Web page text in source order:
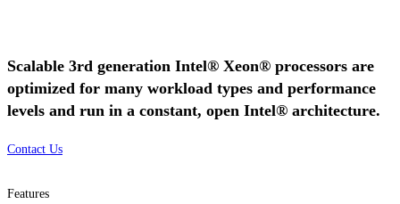
Scalable 3rd generation Intel® Xeon® processors are
optimized for many workload types and performance
levels and run in a constant, open Intel® architecture.
Contact Us
Features